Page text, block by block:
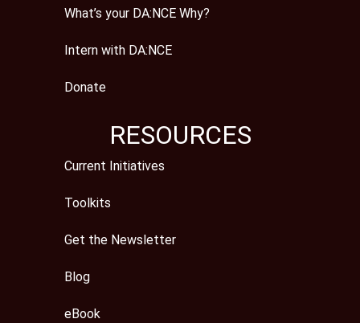
What’s your DA:NCE Why?
Intern with DA:NCE
Donate
RESOURCES
Current Initiatives
Toolkits
Get the Newsletter
Blog
eBook